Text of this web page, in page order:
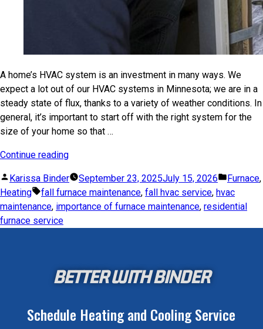
A home’s HVAC system is an investment in many ways. We
expect a lot out of our HVAC systems in Minnesota; we are in a
steady state of flux, thanks to a variety of weather conditions. In
general, it’s important to start off with the right system for the
size of your home so that …
Continue reading
Karissa Binder September 23, 2025July 15, 2026 Furnace,
Heating
fall furnace maintenance, fall hvac service, hvac
maintenance, importance of furnace maintenance, residential
furnace service
BETTER WITH BINDER
Schedule Heating and Cooling Service